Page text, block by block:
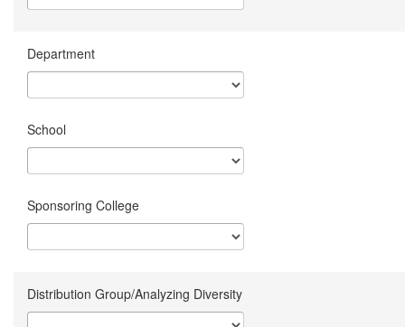
Department
School
Sponsoring College
Distribution Group/Analyzing Diversity